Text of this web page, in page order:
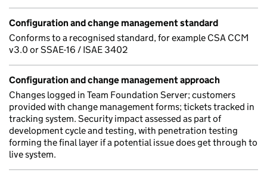
Configuration and change management standard
Conforms to a recognised standard, for example CSA CCM
v3.0 or SSAE-16 / ISAE 3402
Configuration and change management approach
Changes logged in Team Foundation Server; customers
provided with change management forms; tickets tracked in
tracking system. Security impact assessed as part of
development cycle and testing, with penetration testing
forming the final layer if a potential issue does get through to
live system.